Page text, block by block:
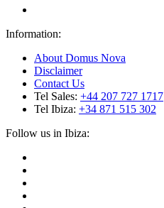
Information:
About Domus Nova
Disclaimer
Contact Us
Tel Sales: +44 207 727 1717
Tel Ibiza: +34 871 515 302
Follow us in Ibiza: